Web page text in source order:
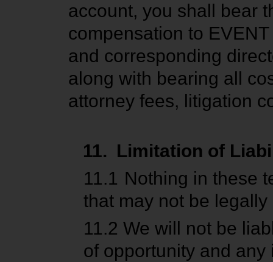
account, you shall bear
compensation to
and corresponding
along with bearing all
attorney fees, litigation
11. Limitation of
11.1 Nothing in these
that may not be
11.2 We will not be
of opportunity and any